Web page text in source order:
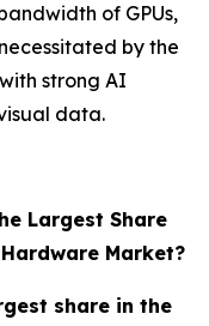
of GPUs,
by the
strong AI
data.
Largest Share
Market?
share in the